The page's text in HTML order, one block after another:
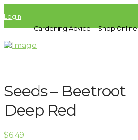
Login
Gardening Advice
Shop Online
Seeds – Beetroot
Deep Red
$6.49